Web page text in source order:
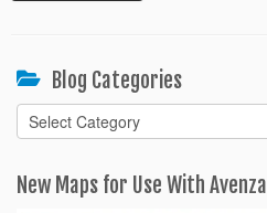
Blog Categories
Blog
Categories
New Maps for Use With Avenza